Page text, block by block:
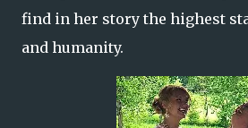
find in her story the highest
and humanity.